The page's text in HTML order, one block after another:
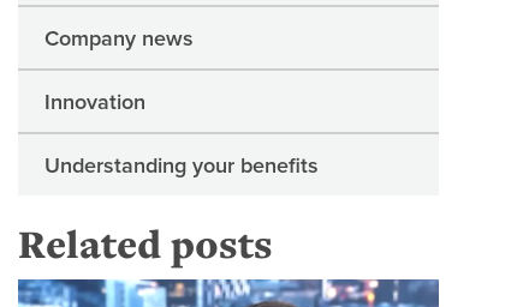
Company news
Innovation
Understanding your benefits
Related posts
Four